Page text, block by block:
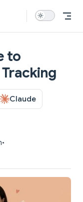
to
Claude
•